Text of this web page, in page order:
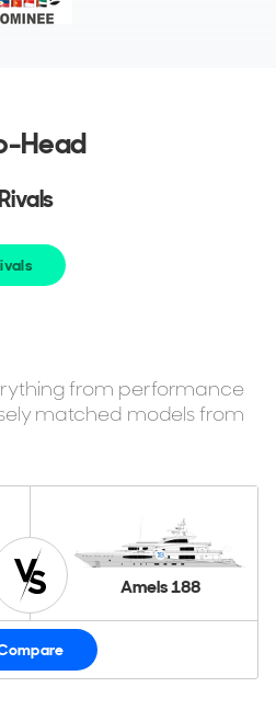
Head
from performance
matched models from
Amels 188